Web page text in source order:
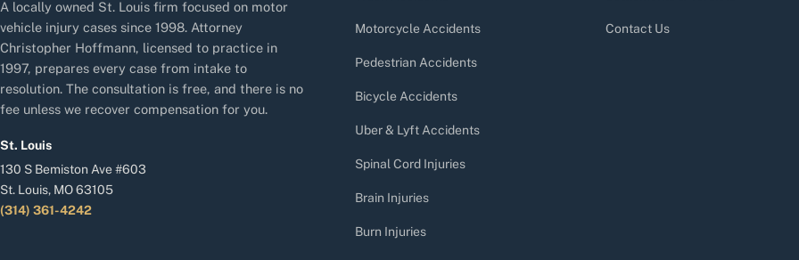
A locally owned St. Louis firm focused on motor
vehicle injury cases since 1998. Attorney
Christopher Hoffmann, licensed to practice in
1997, prepares every case from intake to
resolution. The consultation is free, and there is no
fee unless we recover compensation for you.
St. Louis
130 S Bemiston Ave #603
St. Louis, MO 63105
(314) 361-4242
Motorcycle Accidents
Pedestrian Accidents
Bicycle Accidents
Uber & Lyft Accidents
Spinal Cord Injuries
Brain Injuries
Burn Injuries
Contact Us